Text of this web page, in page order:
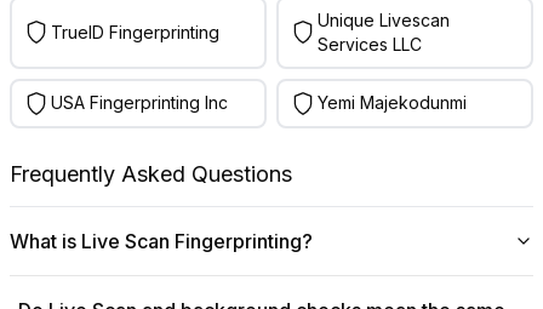
TrueID Fingerprinting
Unique Livescan
Services LLC
USA Fingerprinting Inc Yemi Majekodunmi
Frequently Asked Questions
What is Live Scan Fingerprinting?